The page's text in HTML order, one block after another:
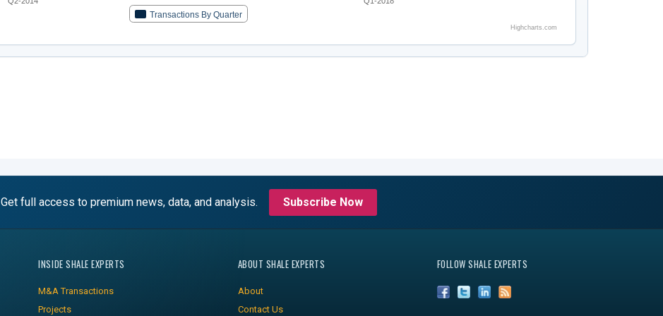
Transactions By Quarter
Highcharts.com
Get full access to premium news, data, and analysis. Subscribe Now
INSIDE SHALE EXPERTS
M&A Transactions
Projects
ABOUT SHALE EXPERTS
About
Contact Us
FOLLOW SHALE EXPERTS